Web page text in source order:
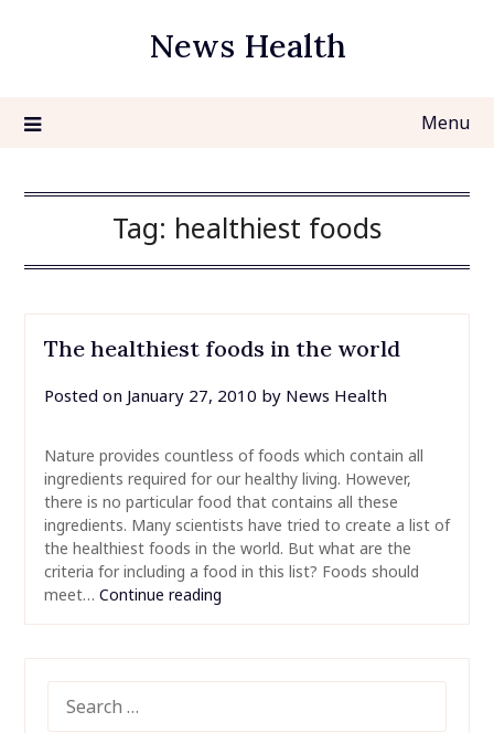
News Health
Menu
Tag: healthiest foods
The healthiest foods in the world
Posted on January 27, 2010 by News Health
Nature provides countless of foods which contain all
ingredients required for our healthy living. However,
there is no particular food that contains all these
ingredients. Many scientists have tried to create a list of
the healthiest foods in the world. But what are the
criteria for including a food in this list? Foods should
meet… Continue reading
FOR: